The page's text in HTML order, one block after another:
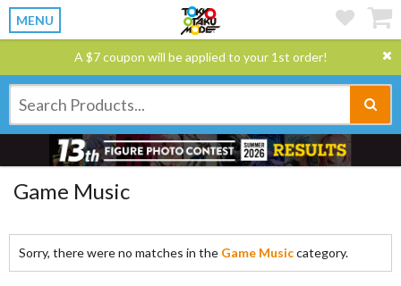
MENU
A $7 coupon will be applied to your 1st order!
Game Music
Sorry, there were no matches in the Game Musiccategory.